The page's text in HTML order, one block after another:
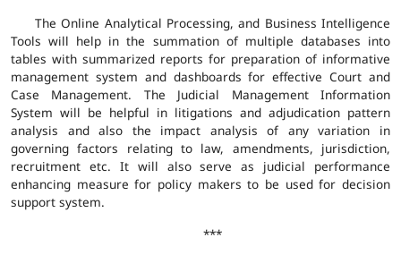
The Online Analytical Processing, and Business Intelligence
Tools will help in the summation of multiple databases into
tables with summarized reports for preparation of informative
management system and dashboards for effective Court and
Case Management. The Judicial Management Information
System will be helpful in litigations and adjudication pattern
analysis and also the impact analysis of any variation in
governing factors relating to law, amendments, jurisdiction,
recruitment etc. It will also serve as judicial performance
enhancing measure for policy makers to be used for decision
support system.
***